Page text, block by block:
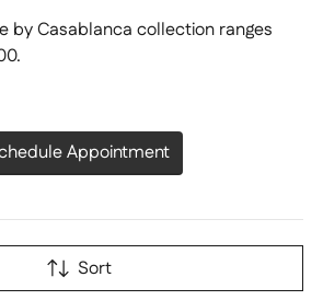
by Casablanca collection ranges
Appointment
Sort